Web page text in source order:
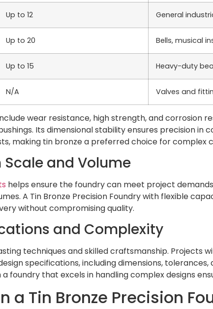
Up to 12 General
Up to 20 Bells, musical
Up to 15 Heavy-duty
N/A Valves and
wear resistance, high strength, and corrosion
Its dimensional stability ensures precision
making tin bronze a preferred choice for complex
and Volume
helps ensure the foundry can meet project
A Tin Bronze Precision Foundry with flexible
without compromising quality.
and Complexity
techniques and skilled craftsmanship.
specifications, including dimensions,
foundry that excels in handling complex designs
a Tin Bronze Precision